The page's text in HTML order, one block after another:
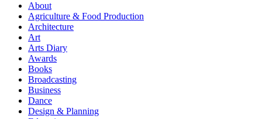
About
Agriculture & Food Production
Architecture
Art
Arts Diary
Awards
Books
Broadcasting
Business
Dance
Design & Planning